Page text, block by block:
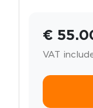
€
VAT